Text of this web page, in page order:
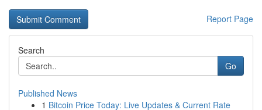
Report Page
Search
Go
Published News
1 Bitcoin Price Today: Live Updates & Current Rate